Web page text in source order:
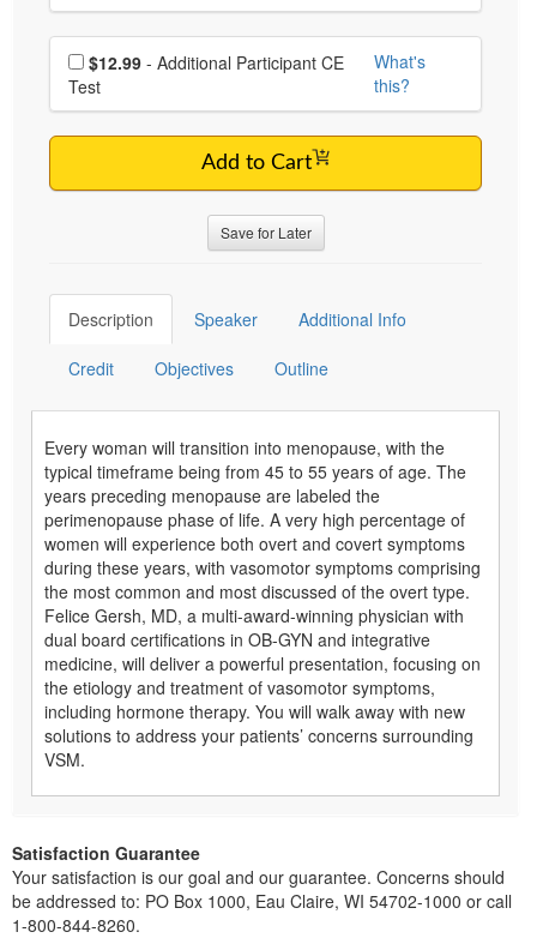
Choose additional price
$12.99
Test
What's
this?
Add to Cart
Save for Later
Description Speaker Additional Info
Credit Objectives Outline
Every woman will transition into menopause, with the
typical timeframe being from 45 to 55 years of age. The
years preceding menopause are labeled the
perimenopause phase of life. A very high percentage of
women will experience both overt and covert symptoms
during these years, with vasomotor symptoms comprising
the most common and most discussed of the overt type.
Felice Gersh, MD, a multi-award-winning physician with
dual board certifications in OB-GYN and integrative
medicine, will deliver a powerful presentation, focusing on
the etiology and treatment of vasomotor symptoms,
including hormone therapy. You will walk away with new
solutions to address your patients’ concerns surrounding
VSM.
Satisfaction Guarantee
Your satisfaction is our goal and our guarantee. Concerns should
be addressed to: PO Box 1000, Eau Claire, WI 54702-1000 or call
1-800-844-8260.